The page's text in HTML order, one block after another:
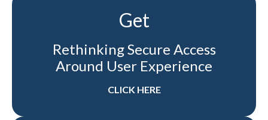
Get
Rethinking Secure Access
Around User Experience
CLICK HERE